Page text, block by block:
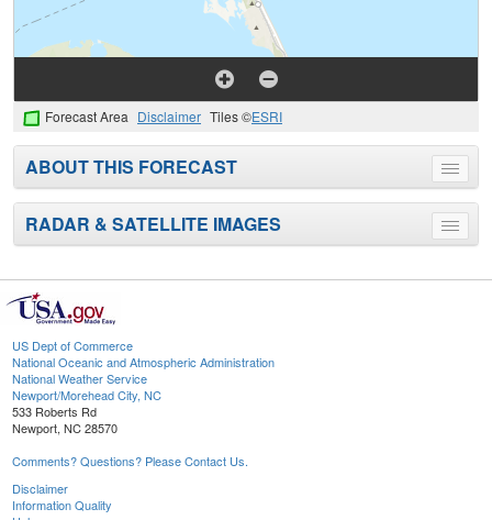
Forecast Area Disclaimer Tiles ©ESRI
Toggle
menu
ABOUT THIS FORECAST
Toggle
menu
RADAR & SATELLITE IMAGES
US Dept of Commerce
National Oceanic and Atmospheric Administration
National Weather Service
Newport/Morehead City, NC
533 Roberts Rd
Newport, NC 28570
Comments? Questions? Please Contact Us.
Disclaimer
Information Quality